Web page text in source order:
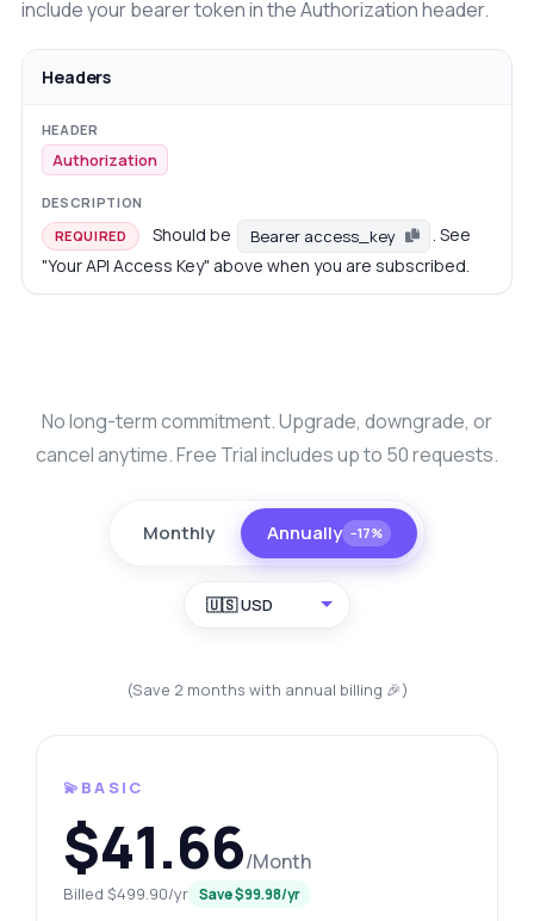
include your bearer token in the Authorization header.
Headers
Authorization
REQUIRED Should be Bearer access_key
. See
"Your API Access Key" above when you are subscribed.
No long-term commitment. Upgrade, downgrade, or
cancel anytime. Free Trial includes up to 50 requests.
Monthly Annually −17%
🇺🇸 USD
(Save 2 months with annual billing 🎉)
💫BASIC
$41.66/Month
Billed $499.90/yr Save $99.98/yr